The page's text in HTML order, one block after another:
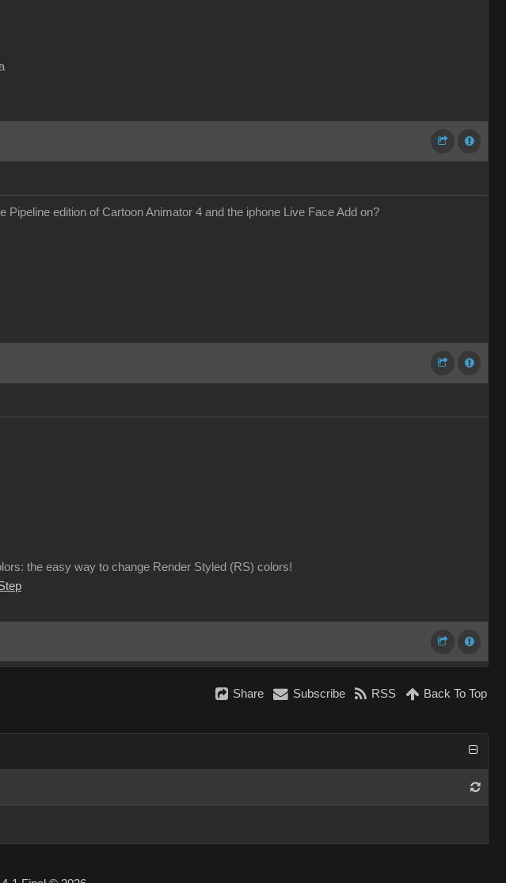
edition of Cartoon Animator 4 and the iphone Live Face Add on?
the easy way to change Render Styled (RS) colors!
Share Subscribe RSS Back To Top